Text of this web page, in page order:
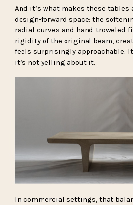
And it’s what makes these tables
design-forward space: the
radial curves and hand-troweled
rigidity of the original beam,
feels surprisingly approachable.
it’s not yelling about it.
In commercial settings, that